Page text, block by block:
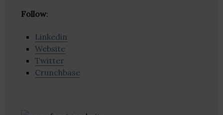
Follow:
Linkedin
Website
Twitter
Crunchbase